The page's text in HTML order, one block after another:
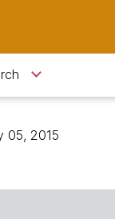
05, 2015